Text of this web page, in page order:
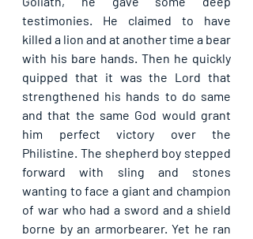
testimonies. He claimed to have
killed a lion and at another time a bear
with his bare hands. Then he quickly
quipped that it was the Lord that
strengthened his hands to do same
and that the same God would grant
him perfect victory over the
Philistine. The shepherd boy stepped
forward with sling and stones
wanting to face a giant and champion
of war who had a sword and a shield
borne by an armorbearer. Yet he ran